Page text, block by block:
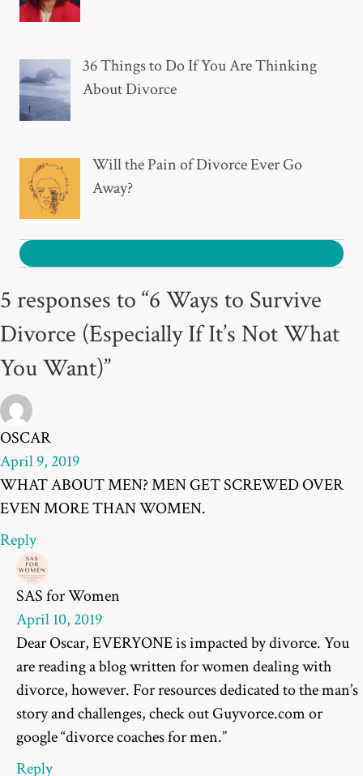
36 Things to Do If You Are Thinking
About Divorce
Will the Pain of Divorce Ever Go
Away?
5 responses to “6 Ways to Survive
Divorce (Especially If It’s Not What
You Want)”
OSCAR
April 9, 2019
WHAT ABOUT MEN? MEN GET SCREWED OVER
EVEN MORE THAN WOMEN.
Reply
SAS for Women
April 10, 2019
Dear Oscar, EVERYONE is impacted by divorce. You
are reading a blog written for women dealing with
divorce, however. For resources dedicated to the man’s
story and challenges, check out Guyvorce.com or
google “divorce coaches for men.”
Reply